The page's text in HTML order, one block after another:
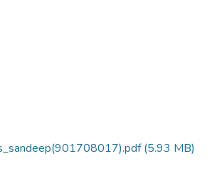
(5.93 MB)